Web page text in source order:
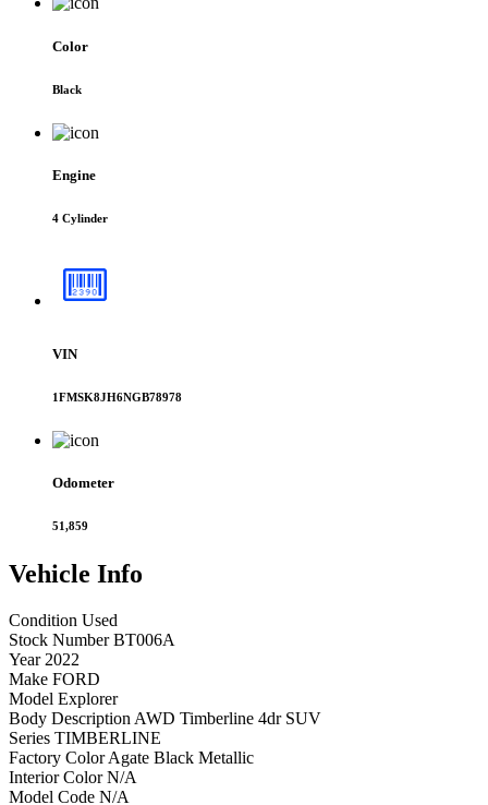
Color
Black
Engine
4 Cylinder
VIN
1FMSK8JH6NGB78978
Odometer
51,859
Vehicle Info
Condition Used
Stock Number BT006A
Year 2022
Make FORD
Model Explorer
Body Description AWD Timberline 4dr SUV
Series TIMBERLINE
Factory Color Agate Black Metallic
Interior Color N/A
Model Code N/A